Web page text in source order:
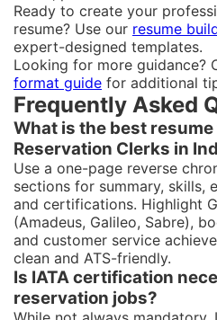
Ready to create your
resume? Use our resume
expert-designed templates.
Looking for more guidance?
format guide for additional
Frequently Asked
What is the best
Reservation Clerks in
Use a one-page reverse
sections for summary, skills,
and certifications. Highlight
(Amadeus, Galileo, Sabre),
and customer service
clean and ATS-friendly.
Is IATA certification
reservation jobs?